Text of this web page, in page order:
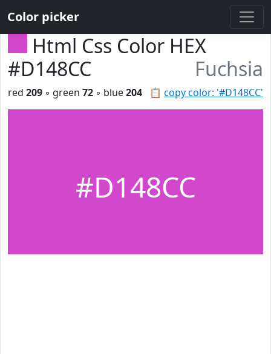
Color picker
Html Css Color HEX
#D148CC
Fuchsia
📋 copy color: '#D148CC'
red 209 ◦ green 72 ◦ blue204
#D148CC